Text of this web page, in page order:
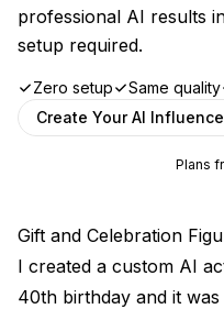
professional AI results
setup required.
Zero setup Same quality
Create Your AI
Plans
Gift and Celebration
I created a custom AI
40th birthday and it